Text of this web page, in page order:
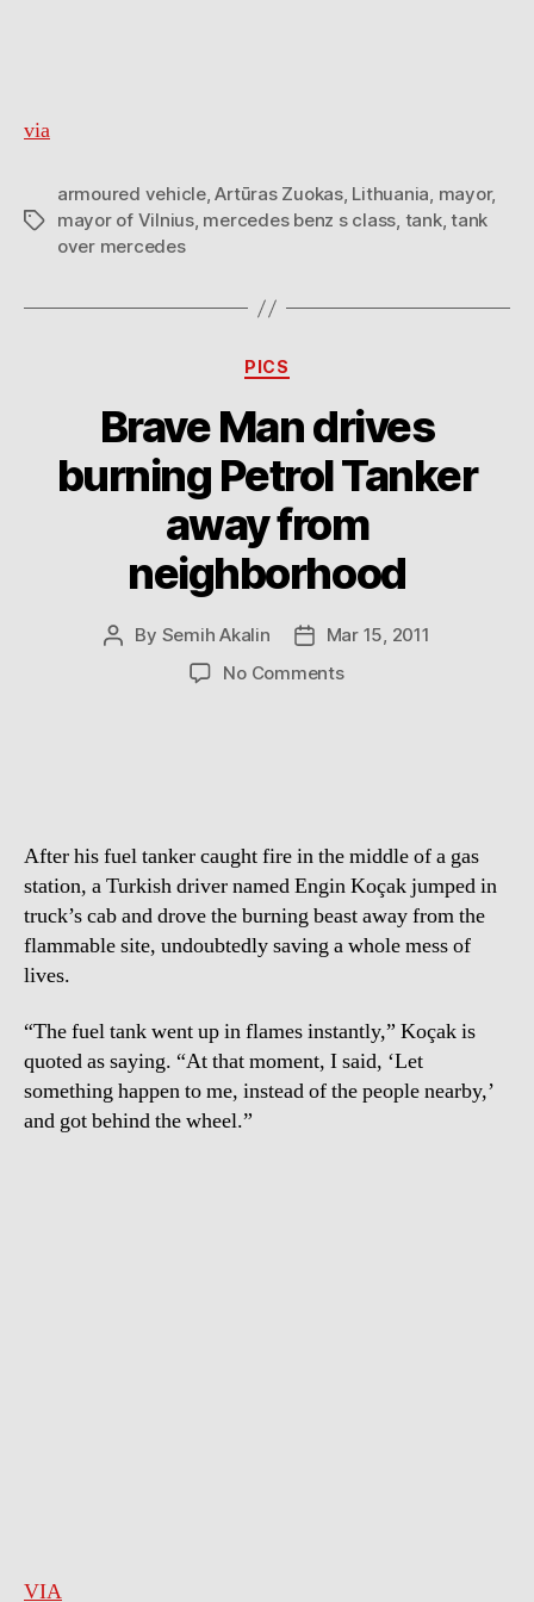
via
Tags
armoured vehicle,Artūras Zuokas, Lithuania, mayor,
mayor of Vilnius, mercedes benz s class, tank,tank
over mercedes
Categories
PICS
Brave Man drives
burning Petrol Tanker
away from
neighborhood
Post
By Semih Akalin
PostMar 15, 2011
No Commentson
away
from
neighborhood
After his fuel tanker caught fire in the middle of a gas
station, a Turkish driver named Engin Koçak jumped in
truck’s cab and drove the burning beast away from the
flammable site, undoubtedly saving a whole mess of
lives.
“The fuel tank went up in flames instantly,” Koçak is
quoted as saying. “At that moment, I said, ‘Let
something happen to me, instead of the people nearby,’
and got behind the wheel.”
VIA